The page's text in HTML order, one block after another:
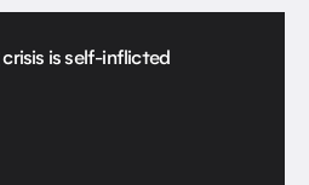
is self-inflicted